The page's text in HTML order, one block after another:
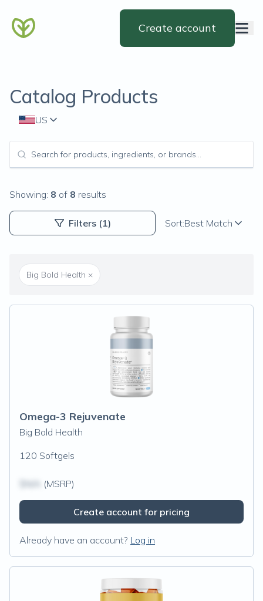
Create account
Catalog Products
US
Showing: 8 of 8 results
Filters (1) Sort:Best Match
Big Bold Health ×
Omega-3 Rejuvenate
Big Bold Health
120 Softgels
(MSRP)
Create account for pricing
Already have an account? Log in